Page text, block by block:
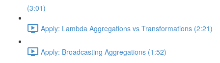
(3:01)
Apply: Lambda Aggregations vs Transformations (2:21)
Apply: Broadcasting Aggregations (1:52)